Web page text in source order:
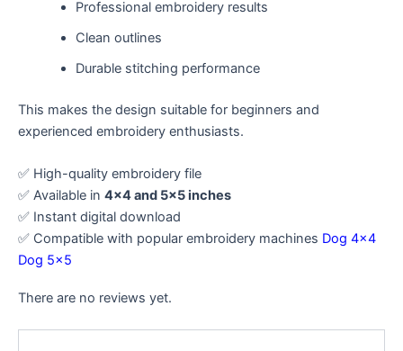
Professional embroidery results
Clean outlines
Durable stitching performance
This makes the design suitable for beginners and
experienced embroidery enthusiasts.
✅ High-quality embroidery file
✅ Available in 4×4 and 5×5 inches
✅ Instant digital download
✅ Compatible with popular embroidery machines Dog 4×4
Dog 5×5
There are no reviews yet.